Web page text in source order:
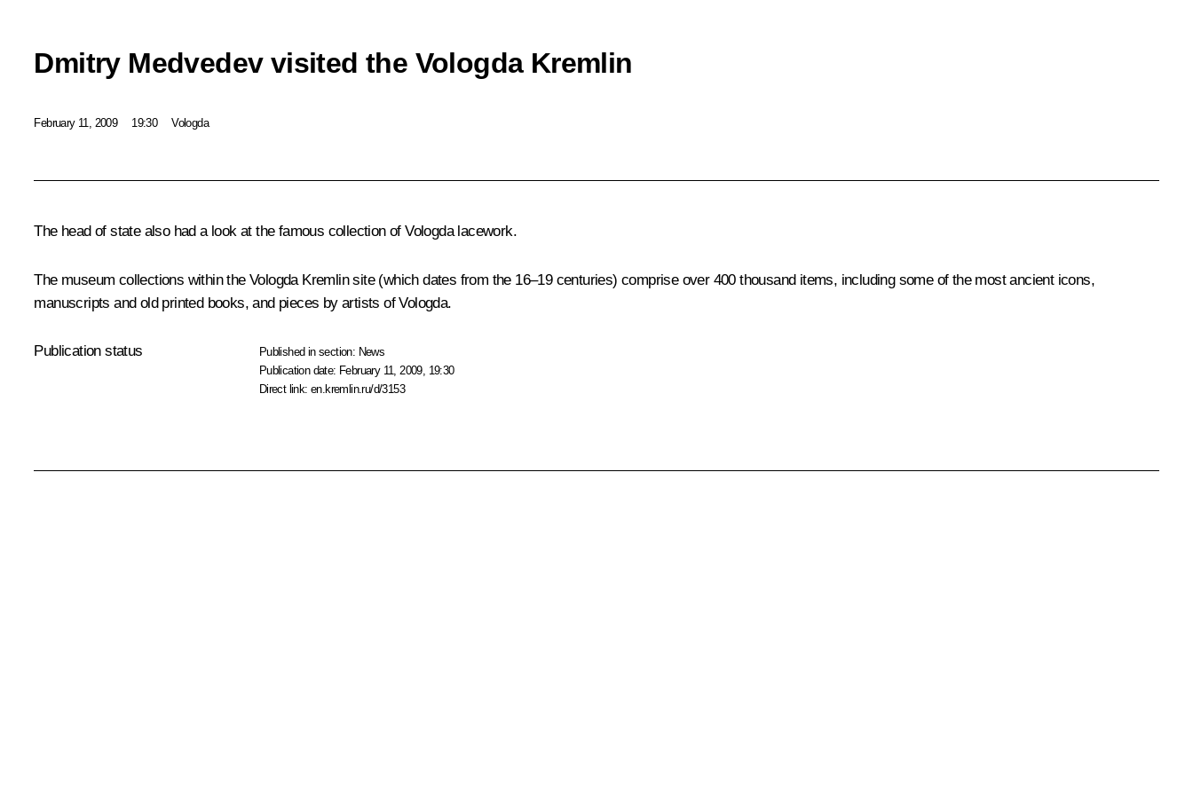
Dmitry Medvedev visited the Vologda Kremlin
February 11, 2009 19:30 Vologda
The head of state also had a look at the famous collection of Vologda lacework.
The museum collections within the Vologda Kremlin site (which dates from the 16–19 centuries) comprise over 400 thousand items, including some of the most ancient icons,
manuscripts and old printed books, and pieces by artists of Vologda.
Publication status Published in section: News
Publication date: February 11, 2009, 19:30
Direct link:en.kremlin.ru/d/3153